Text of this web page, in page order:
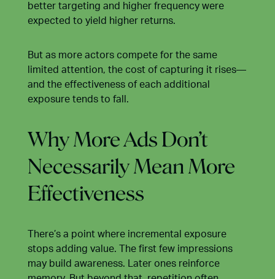
better targeting and higher frequency were
expected to yield higher returns.
But as more actors compete for the same
limited attention, the cost of capturing it rises—
and the effectiveness of each additional
exposure tends to fall.
Why More Ads Don’t
Necessarily Mean More
Effectiveness
There’s a point where incremental exposure
stops adding value. The first few impressions
may build awareness. Later ones reinforce